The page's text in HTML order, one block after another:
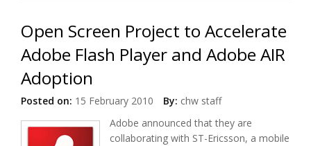
Open Screen Project to Accelerate
Adobe Flash Player and Adobe AIR
Adoption
Posted on: 15 February 2010 By: chw staff
Adobe announced that they are
collaborating with ST-Ericsson, a mobile